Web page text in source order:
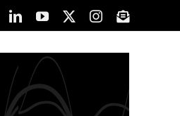
FacebookLinkedInYouTube Instagram
Signup